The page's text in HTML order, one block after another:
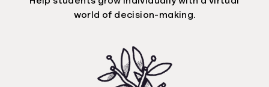
world of decision-making.